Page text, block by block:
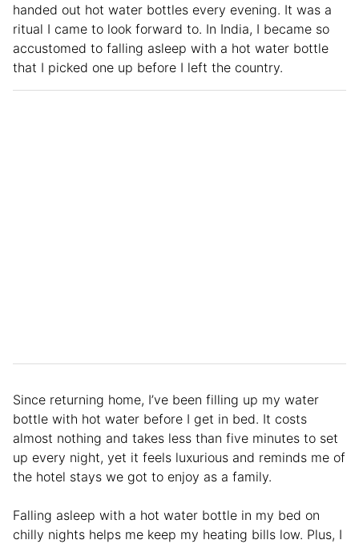
handed out hot water bottles every evening. It was a
ritual I came to look forward to. In India, I became so
accustomed to falling asleep with a hot water bottle
that I picked one up before I left the country.
Since returning home, I’ve been filling up my water
bottle with hot water before I get in bed. It costs
almost nothing and takes less than five minutes to set
up every night, yet it feels luxurious and reminds me of
the hotel stays we got to enjoy as a family.
Falling asleep with a hot water bottle in my bed on
chilly nights helps me keep my heating bills low. Plus, I